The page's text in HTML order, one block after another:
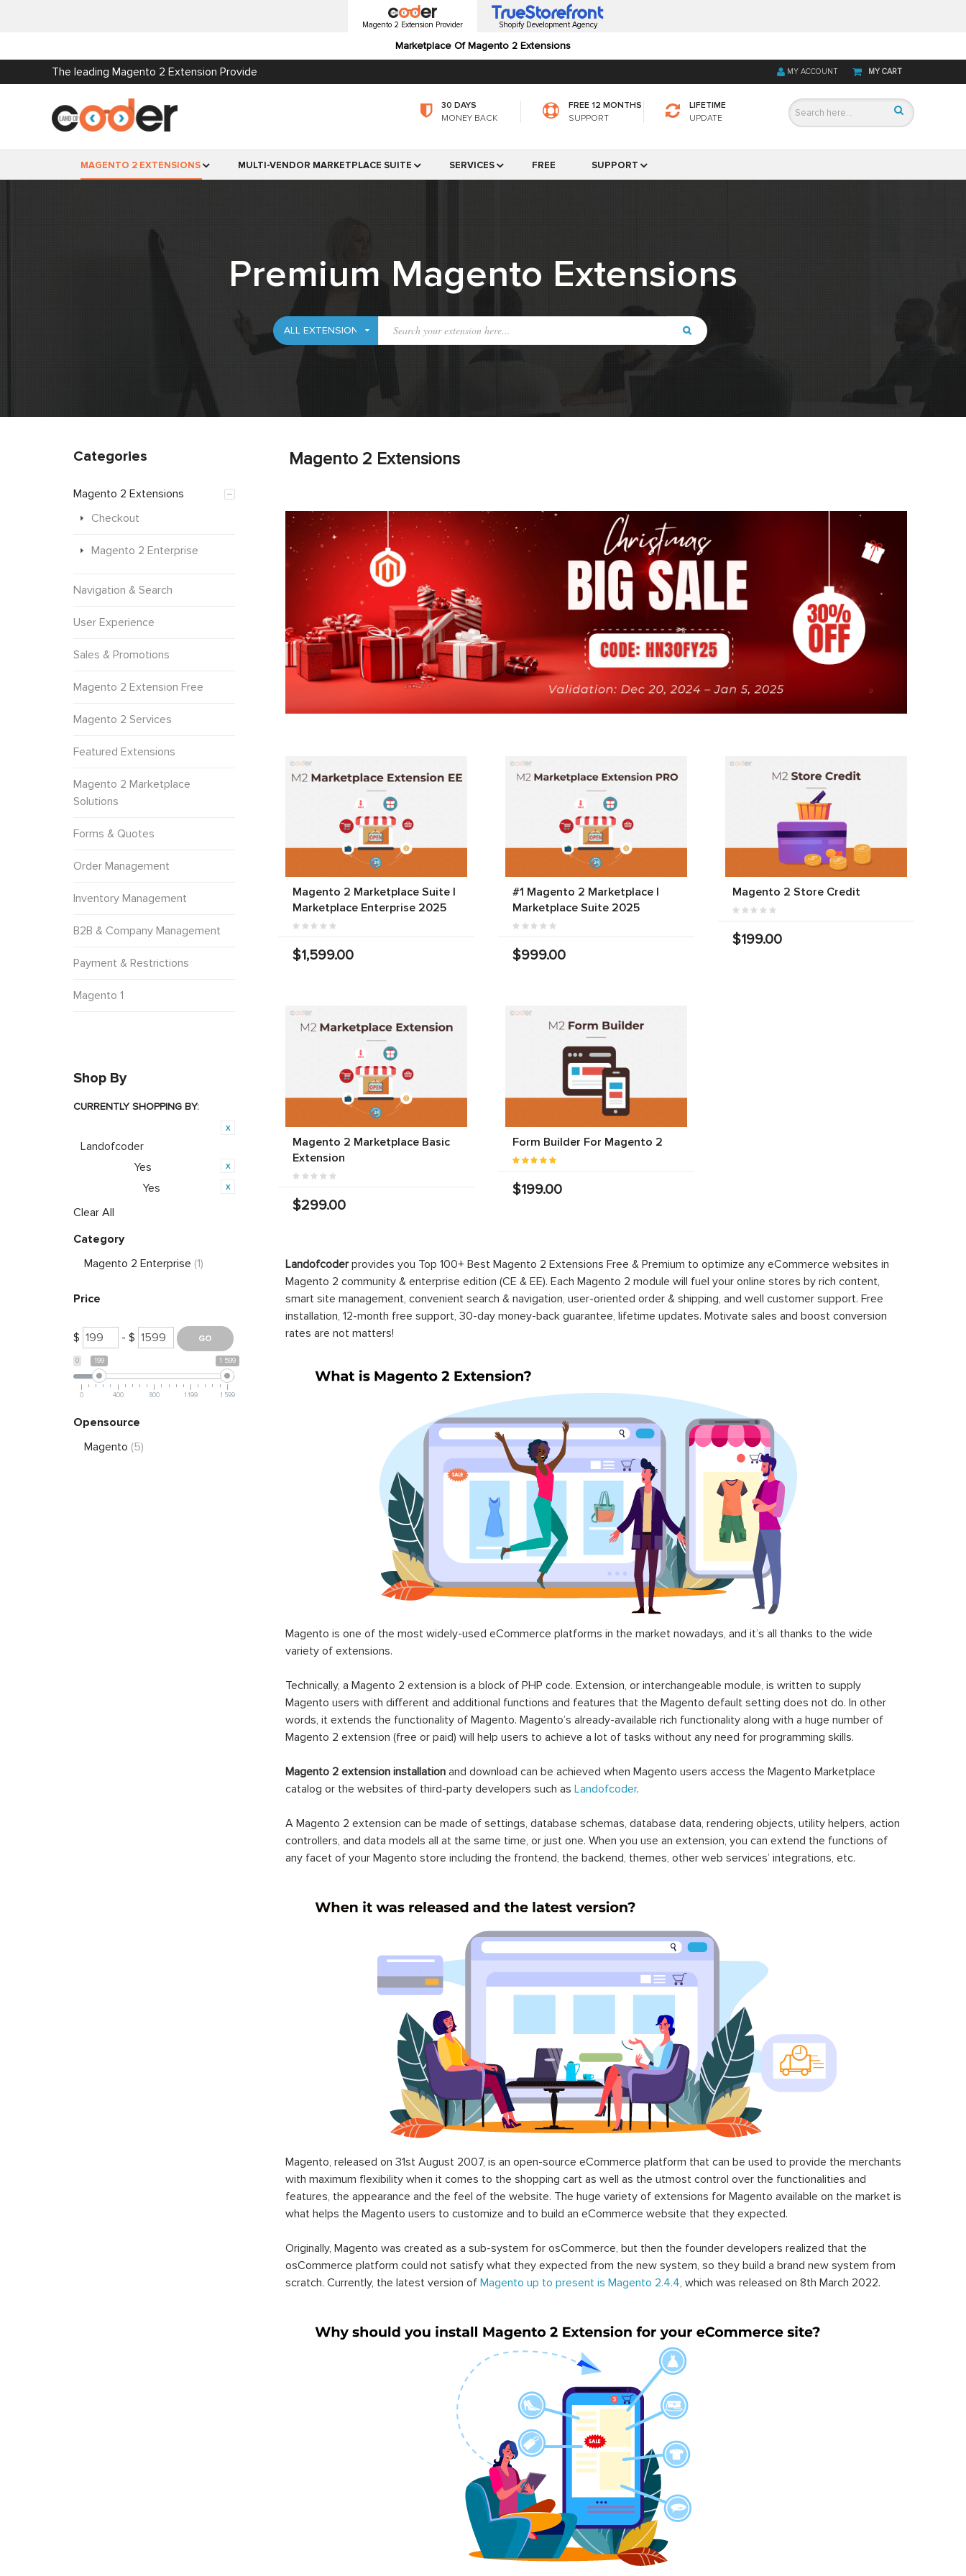
Magento 2 Extension Provider
Marketplace Of Magento 2 Extensions
Shopify Development Agency
The leading Magento 2 Extension Provide MY CART
MY ACCOUNT
30 DAYS
MONEY BACK
FREE 12 MONTHS
SUPPORT
LIFETIME
UPDATE
MAGENTO 2 EXTENSIONS MULTI-VENDOR MARKETPLACE SUITE SERVICES FREE SUPPORT
Premium Magento Extensions
Magento 2 Extensions
Magento 2 Marketplace Suite |
Marketplace Enterprise 2025
$1,599.00
#1 Magento 2 Marketplace |
Marketplace Suite 2025
$999.00
Magento 2 Store Credit
$199.00
Magento 2 Marketplace Basic
Extension
$299.00
Form Builder For Magento 2
$199.00
Landofcoderprovides you Top 100+ Best Magento 2 Extensions Free & Premium to optimize any eCommerce websites in
Magento 2 community & enterprise edition (CE & EE). Each Magento 2 module will fuel your online stores by rich content,
smart site management, convenient search & navigation, user-oriented order & shipping, and well customer support. Free
installation, 12-month free support, 30-day money-back guarantee, lifetime updates. Motivate sales and boost conversion
rates are not matters!
Magento is one of the most widely-used eCommerce platforms in the market nowadays, and it’s all thanks to the wide
variety of extensions.
Technically, a Magento 2 extension is a block of PHP code. Extension, or interchangeable module, is written to supply
Magento users with different and additional functions and features that the Magento default setting does not do. In other
words, it extends the functionality of Magento. Magento’s already-available rich functionality along with a huge number of
Magento 2 extension (free or paid) will help users to achieve a lot of tasks without any need for programming skills.
Magento 2 extension installation and download can be achieved when Magento users access the Magento Marketplace
catalog or the websites of third-party developers such as Landofcoder.
A Magento 2 extension can be made of settings, database schemas, database data, rendering objects, utility helpers, action
controllers, and data models all at the same time, or just one. When you use an extension, you can extend the functions of
any facet of your Magento store including the frontend, the backend, themes, other web services’ integrations, etc.
Magento, released on 31st August 2007, is an open-source eCommerce platform that can be used to provide the merchants
with maximum flexibility when it comes to the shopping cart as well as the utmost control over the functionalities and
features, the appearance and the feel of the website. The huge variety of extensions for Magento available on the market is
what helps the Magento users to customize and to build an eCommerce website that they expected.
Originally, Magento was created as a sub-system for osCommerce, but then the founder developers realized that the
osCommerce platform could not satisfy what they expected from the new system, so they build a brand new system from
scratch. Currently, the latest version of Magento up to present is Magento 2.4.4, which was released on 8th March 2022.
Categories
Magento 2 Extensions
Checkout
Magento 2 Enterprise
Navigation & Search
User Experience
Sales & Promotions
Magento 2 Extension Free
Magento 2 Services
Featured Extensions
Magento 2 Marketplace
Solutions
Forms & Quotes
Order Management
Inventory Management
B2B & Company Management
Payment & Restrictions
Magento 1
Shop By
CURRENTLY SHOPPING BY:
Landofcoder
Yes
Yes
Clear All
Category
Magento 2 Enterprise (1)
Price
$ - $
0 199 1 599
0 400 800 1 199 1 599
Opensource
Magento (5)